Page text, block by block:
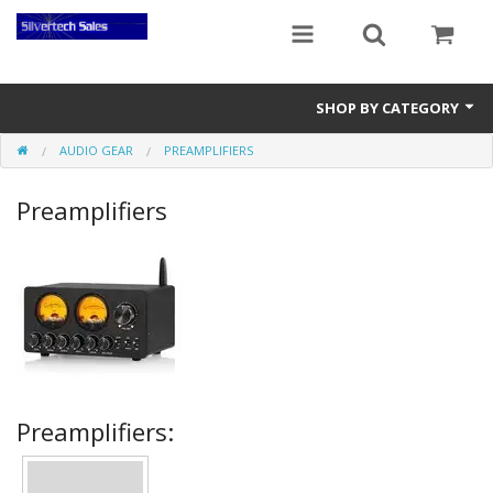
SHOP BY CATEGORY
Audio Gear
Clocks
Power Banks
Radios
Video Gear
AUDIO GEAR PREAMPLIFIERS
Preamplifiers
Preamplifiers: